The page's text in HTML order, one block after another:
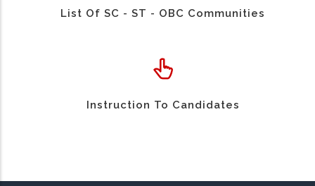
List Of SC - ST - OBC Communities
Instruction To Candidates